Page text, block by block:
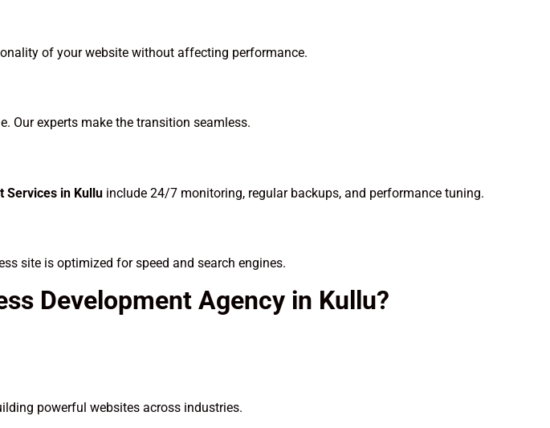
of your website without affecting performance.
Our experts make the transition seamless.
Services in Kullu include 24/7 monitoring, regular backups, and performance tuning.
site is optimized for speed and search engines.
Development Agency in Kullu?
powerful websites across industries.